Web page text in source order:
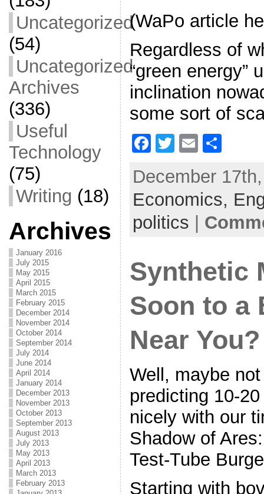
Uncategorized
(54)
Uncategorized
Archives
(336)
Useful
Technology
(75)
Writing (18)
Archives
January 2016
July 2015
May 2015
April 2015
March 2015
February 2015
December 2014
November 2014
October 2014
September 2014
July 2014
June 2014
April 2014
January 2014
December 2013
November 2013
October 2013
September 2013
August 2013
July 2013
May 2013
April 2013
March 2013
February 2013
(WaPo article
Regardless of
“green energy”
inclination
some sort of
F
c
e
b
k
T
itt
er
E
ai
l
S
ar
e
December
Economics,
politics |
Synthetic
Soon to a
Near You?
Well, maybe
predicting 10-
nicely with our
Shadow of
Test-Tube
Starting with